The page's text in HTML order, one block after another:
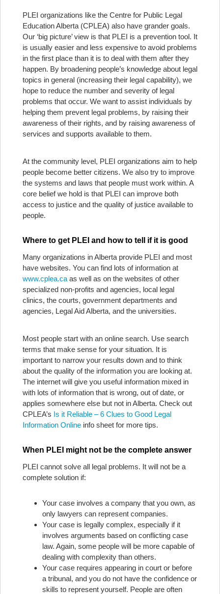
PLEI organizations like the Centre for Public Legal
Education Alberta (CPLEA) also have grander goals.
Our ‘big picture’ view is that PLEI is a prevention tool. It
is usually easier and less expensive to avoid problems
in the first place than it is to deal with them after they
happen. By broadening people’s knowledge about legal
topics in general (increasing their legal capability), we
hope to reduce the number and severity of legal
problems that occur. We want to assist individuals by
helping them prevent legal problems, by raising their
awareness of their rights, and by raising awareness of
services and supports available to them.
At the community level, PLEI organizations aim to help
people become better citizens. We also try to improve
the systems and laws that people must work within. A
core belief we hold is that PLEI can improve both
access to justice and the quality of justice available to
people.
Where to get PLEI and how to tell if it is good
Many organizations in Alberta provide PLEI and most
have websites. You can find lots of information at
www.cplea.ca as well as on the websites of other
specialized non-profits and agencies, local legal
clinics, the courts, government departments and
agencies, Legal Aid Alberta, and the universities.
Most people start with an online search. Use search
terms that make sense for your situation. It is
important to narrow your results down and to think
about the quality of the information you are looking at.
The internet will give you useful information mixed in
with lots of information that is wrong, out of date, or
applies somewhere else but not in Alberta. Check out
CPLEA’s Is it Reliable – 6 Clues to Good Legal
Information Online info sheet for more tips.
When PLEI might not be the complete answer
PLEI cannot solve all legal problems. It will not be a
complete solution if:
Your case involves a company that you own, as
only lawyers can represent companies.
Your case is legally complex, especially if it
involves arguments based on conflicting case
law. Again, some people will be more capable of
dealing with complexity than others.
Your case requires appearing in court or before
a tribunal, and you do not have the confidence or
skills to represent yourself. People are often